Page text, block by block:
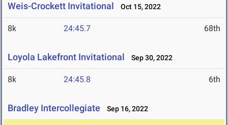
Weis-Crockett Invitational Oct 15, 2022
8k 24:45.7 68th
Loyola Lakefront Invitational Sep 30, 2022
8k 24:45.8 6th
Bradley Intercollegiate Sep 16, 2022